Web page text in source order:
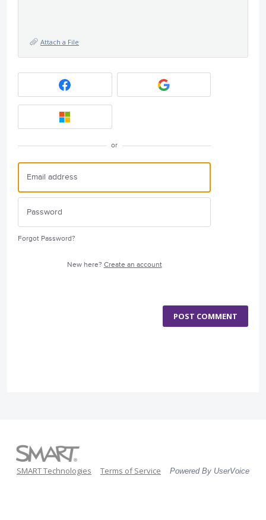
Attach a File
or
Forgot Password?
New here? Create an account
POST COMMENT
SMART Technologies Terms of Service Powered By UserVoice